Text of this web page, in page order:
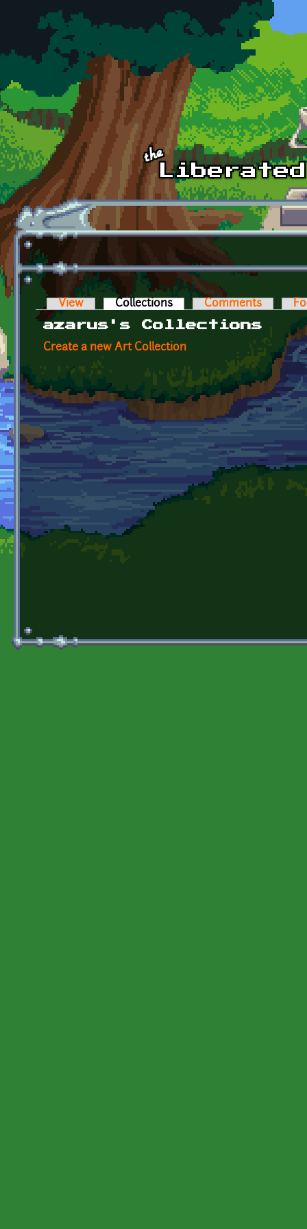
Skip to main content
Primary tabs
View Collections (active tab)Comments
azarus's Collections
Create a new Art Collection